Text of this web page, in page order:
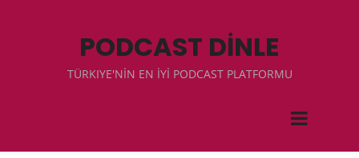
PODCAST DİNLE
TÜRKIYE'NİN EN İYİ PODCAST PLATFORMU